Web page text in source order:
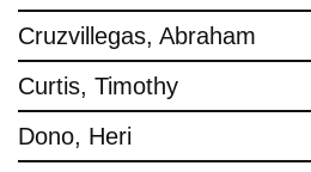
Cruzvillegas, Abraham
Curtis, Timothy
Dono, Heri